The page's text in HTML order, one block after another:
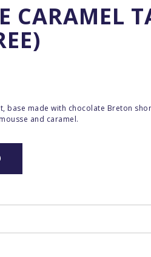
CARAMEL
base made with chocolate Breton
and caramel.